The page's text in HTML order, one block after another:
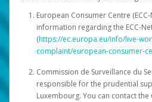
European Consumer Centre
information regarding the ECC-
(https://ec.europa.eu/info/live-
complaint/european-consumer-
Commission de Surveillance du
responsible for the prudential
Luxembourg. You can contact the